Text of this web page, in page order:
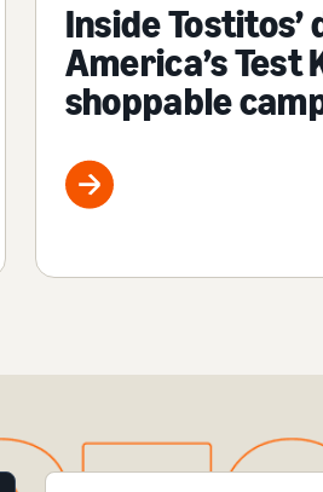
Inside Tostitos’
America’s Test
shoppable